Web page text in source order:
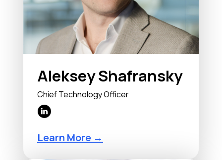
Aleksey Shafransky
Chief Technology Officer
Learn More →